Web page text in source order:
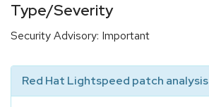
Type/Severity
Security Advisory: Important
Red Hat Lightspeed patch analysis